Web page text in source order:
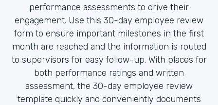
performance assessments to drive their
engagement. Use this 30-day employee review
form to ensure important milestones in the first
month are reached and the information is routed
to supervisors for easy follow-up. With places for
both performance ratings and written
assessment, the 30-day employee review
template quickly and conveniently documents